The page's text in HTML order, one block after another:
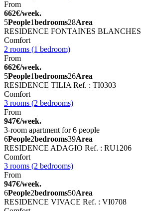
From
662€/week.
5People1bedrooms28Area
RESIDENCE FONTAINES BLANCHES
Comfort
2 rooms (1 bedroom)
From
662€/week.
5People1bedrooms26Area
RESIDENCE TILIA Ref. : TI0303
Comfort
3 rooms (2 bedrooms)
From
947€/week.
3-room apartment for 6 people
6People2bedrooms39Area
RESIDENCE ADAGIO Ref. : RU1206
Comfort
3 rooms (2 bedrooms)
From
947€/week.
6People2bedrooms50Area
RESIDENCE VIVACE Ref. : VI0708